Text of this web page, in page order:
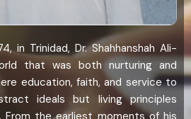
in Trinidad, Dr. Shahhanshah Ali-
that was both nurturing and
education, faith, and service to
ideals but living principles